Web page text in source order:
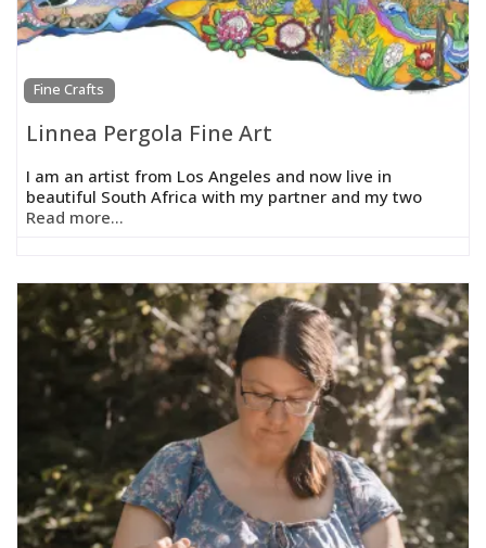
Fine Crafts
Linnea Pergola Fine Art
I am an artist from Los Angeles and now live in
beautiful South Africa with my partner and my two
Read more...